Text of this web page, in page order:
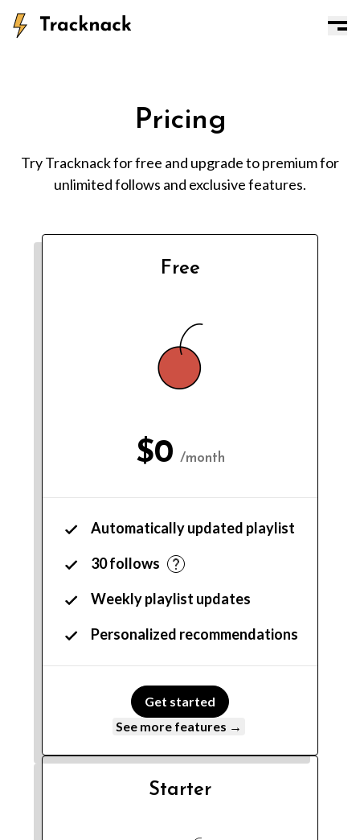
Pricing
Try Tracknack for free and upgrade to premium for
unlimited follows and exclusive features.
Free
$0 /month
Automatically updated playlist
30 follows
Weekly playlist updates
Personalized recommendations
Get started
See more features →
Starter